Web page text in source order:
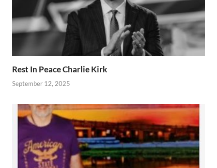
Rest In Peace Charlie Kirk
September 12, 2025